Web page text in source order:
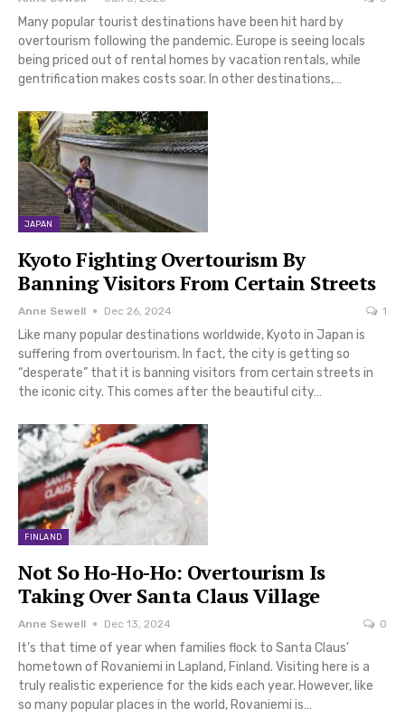
Many popular tourist destinations have been hit hard by
overtourism following the pandemic. Europe is seeing locals
being priced out of rental homes by vacation rentals, while
gentrification makes costs soar. In other destinations,…
JAPAN
Kyoto Fighting Overtourism By
Banning Visitors From Certain Streets
Anne Sewell Dec 26, 2024 1
Like many popular destinations worldwide, Kyoto in Japan is
suffering from overtourism. In fact, the city is getting so
“desperate” that it is banning visitors from certain streets in
the iconic city. This comes after the beautiful city…
FINLAND
Not So Ho-Ho-Ho: Overtourism Is
Taking Over Santa Claus Village
Anne Sewell Dec 13, 2024 0
It’s that time of year when families flock to Santa Claus’
hometown of Rovaniemi in Lapland, Finland. Visiting here is a
truly realistic experience for the kids each year. However, like
so many popular places in the world, Rovaniemi is…